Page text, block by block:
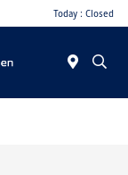
Today : Closed